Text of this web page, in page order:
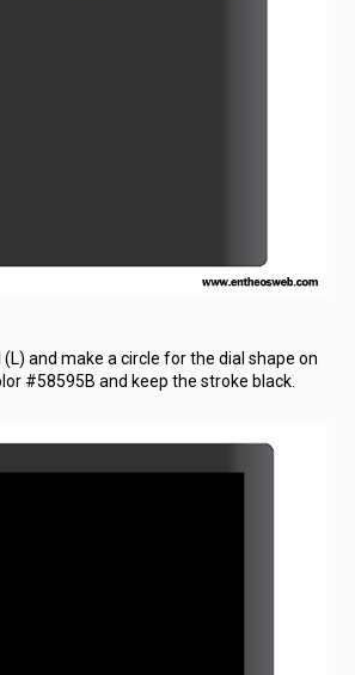
and make a circle for the dial shape on
#58595B and keep the stroke black.